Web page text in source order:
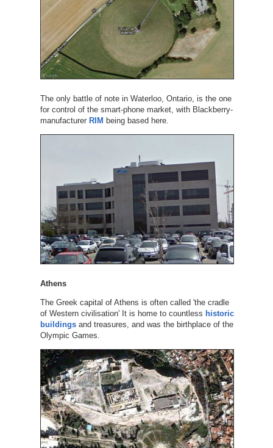
The only battle of note in Waterloo, Ontario, is the one
for control of the smart-phone market, with Blackberry-
manufacturer RIM being based here.
Athens
The Greek capital of Athens is often called 'the cradle
of Western civilisation' It is home to countless historic
buildingsand treasures, and was the birthplace of the
Olympic Games.